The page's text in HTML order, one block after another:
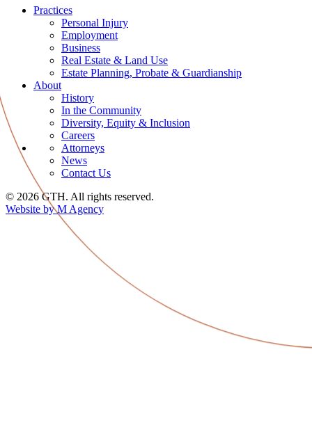
Practices
Personal Injury
Employment
Business
Real Estate & Land Use
Estate Planning, Probate & Guardianship
About
History
In the Community
Diversity, Equity & Inclusion
Careers
Attorneys
News
Contact Us
© 2026 GTH. All rights reserved.
Website by M Agency